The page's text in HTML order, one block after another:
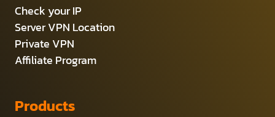
Check your IP
Server VPN Location
Private VPN
Affiliate Program
Products